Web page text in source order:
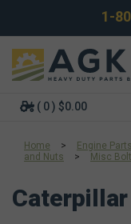
1-
( 0 ) $0.00
Home > Engine Parts
and Nuts
> Misc